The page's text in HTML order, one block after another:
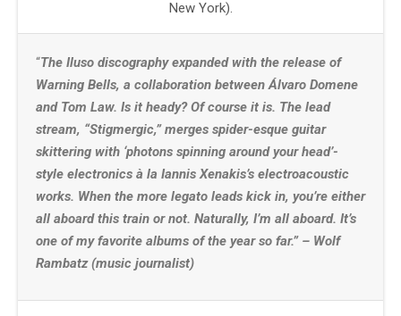
New York).
“The Iluso discography expanded with the release of
Warning Bells, a collaboration between Álvaro Domene
and Tom Law. Is it heady? Of course it is. The lead
stream, “Stigmergic,” merges spider-esque guitar
skittering with ‘photons spinning around your head’-
style electronics à la Iannis Xenakis’s electroacoustic
works. When the more legato leads kick in, you’re either
all aboard this train or not. Naturally, I’m all aboard. It’s
one of my favorite albums of the year so far.” – Wolf
Rambatz (music journalist)